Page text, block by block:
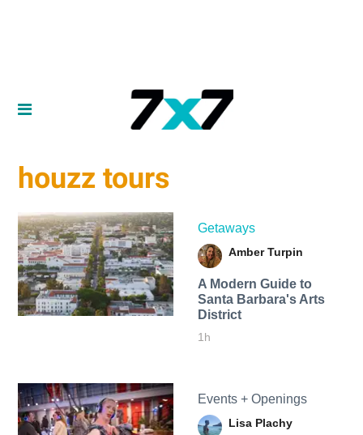
houzz tours
Getaways
Amber Turpin
A Modern Guide to
Santa Barbara's Arts
District
1h
Events + Openings
Lisa Plachy